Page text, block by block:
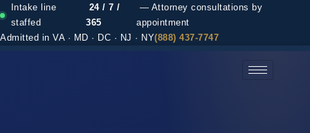
Intake line
staffed
24 / 7 /
365
— Attorney consultations by
appointment
Admitted in VA · MD · DC · NJ · NY(888) 437-7747